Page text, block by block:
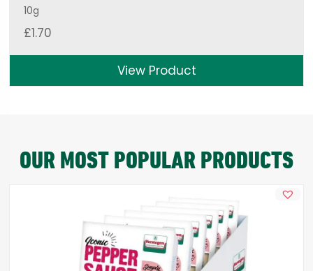
10g
£1.70
View Product
OUR MOST POPULAR PRODUCTS